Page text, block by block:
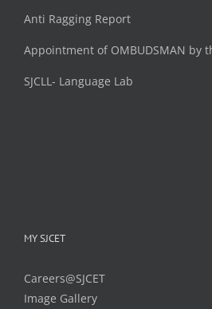
Anti Ragging Report
Appointment of OMBUDSMAN by
SJCLL- Language Lab
MY SJCET
Careers@SJCET
Image Gallery